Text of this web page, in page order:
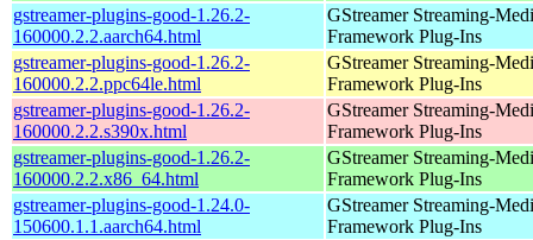
gstreamer-plugins-good-1.26.2-
160000.2.2.aarch64.html
GStreamer Streaming-
Framework Plug-Ins
gstreamer-plugins-good-1.26.2-
160000.2.2.ppc64le.html
GStreamer Streaming-
Framework Plug-Ins
gstreamer-plugins-good-1.26.2-
160000.2.2.s390x.html
GStreamer Streaming-
Framework Plug-Ins
gstreamer-plugins-good-1.26.2-
160000.2.2.x86_64.html
GStreamer Streaming-
Framework Plug-Ins
gstreamer-plugins-good-1.24.0-
150600.1.1.aarch64.html
GStreamer Streaming-
Framework Plug-Ins